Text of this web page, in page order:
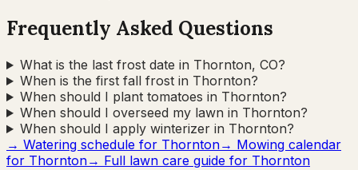
Frequently Asked Questions
What is the last frost date in Thornton, CO?
When is the first fall frost in Thornton?
When should I plant tomatoes in Thornton?
When should I overseed my lawn in Thornton?
When should I apply winterizer in Thornton?
→ Watering schedule for Thornton→ Mowing calendar
for Thornton→ Full lawn care guide for Thornton